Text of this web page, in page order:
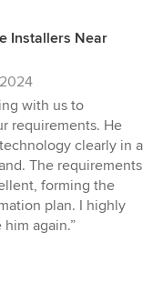
Installers Near
with us to
requirements. He
clearly in a
The requirements
forming the
plan. I highly
again.”